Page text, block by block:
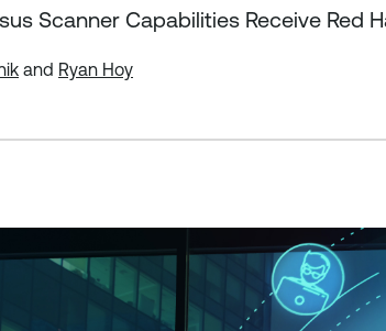
Scanner Capabilities Receive Red
and Ryan Hoy